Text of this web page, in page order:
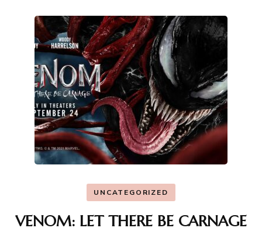
UNCATEGORIZED
VENOM: LET THERE BE CARNAGE